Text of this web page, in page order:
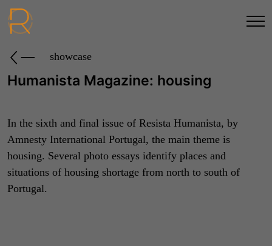
showcase
Humanista Magazine: housing
In the sixth and final issue of Resista Humanista, by
Amnesty International Portugal, the main theme is
housing. Several photo essays identify places and
situations of housing shortage from north to south of
Portugal.